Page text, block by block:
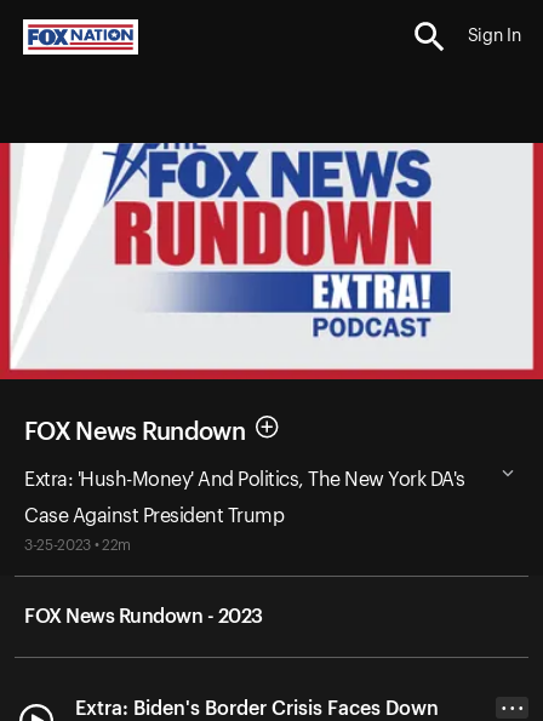
Sign In
FOX News Rundown
Extra: 'Hush-Money' And Politics, The New York DA's
Case Against President Trump
3-25-2023 • 22m
FOX News Rundown - 2023
Extra: Biden's Border Crisis Faces Down
• • •